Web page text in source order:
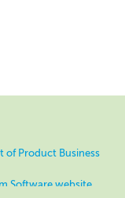
of Product Business
Software website